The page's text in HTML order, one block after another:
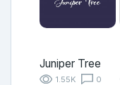
Juniper Tree
1.55K
0